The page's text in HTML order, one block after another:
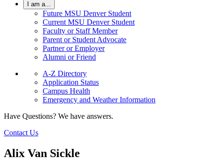
I am a...
Future MSU Denver Student
Current MSU Denver Student
Faculty or Staff Member
Parent or Student Advocate
Partner or Employer
Alumni or Friend
A-Z Directory
Application Status
Campus Health
Emergency and Weather Information
Have Questions? We have answers.
Contact Us
Alix Van Sickle